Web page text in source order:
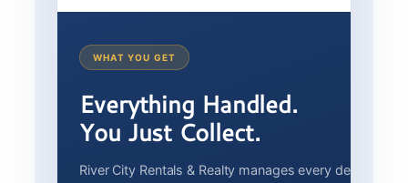
WHAT YOU GET
Everything Handled.
You Just Collect.
River City Rentals & Realty manages every detail